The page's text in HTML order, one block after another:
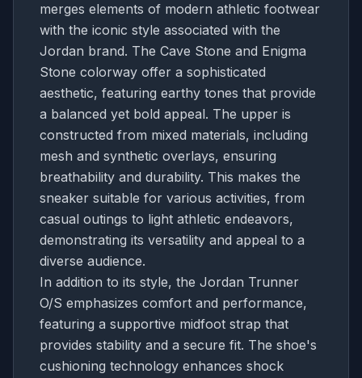
merges elements of modern athletic footwear
with the iconic style associated with the
Jordan brand. The Cave Stone and Enigma
Stone colorway offer a sophisticated
aesthetic, featuring earthy tones that provide
a balanced yet bold appeal. The upper is
constructed from mixed materials, including
mesh and synthetic overlays, ensuring
breathability and durability. This makes the
sneaker suitable for various activities, from
casual outings to light athletic endeavors,
demonstrating its versatility and appeal to a
diverse audience.
In addition to its style, the Jordan Trunner
O/S emphasizes comfort and performance,
featuring a supportive midfoot strap that
provides stability and a secure fit. The shoe's
cushioning technology enhances shock